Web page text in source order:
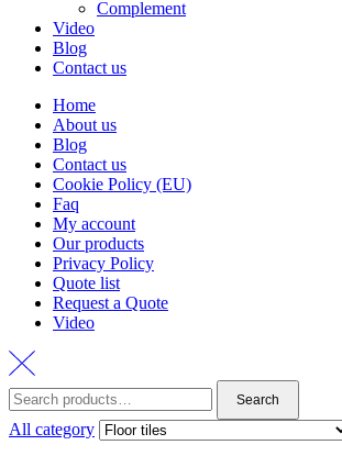
Complement
Video
Blog
Contact us
Home
About us
Blog
Contact us
Cookie Policy (EU)
Faq
My account
Our products
Privacy Policy
Quote list
Request a Quote
Video
Search
All category